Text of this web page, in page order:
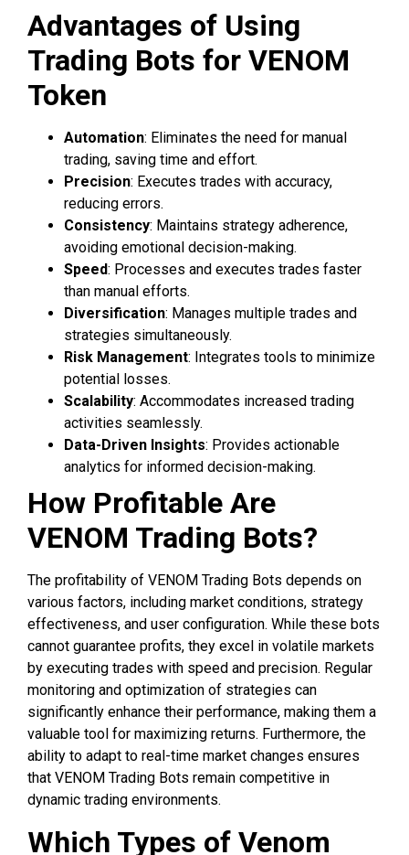
Advantages of Using
Trading Bots for VENOM
Token
Automation: Eliminates the need for manual
trading, saving time and effort.
Precision: Executes trades with accuracy,
reducing errors.
Consistency: Maintains strategy adherence,
avoiding emotional decision-making.
Speed: Processes and executes trades faster
than manual efforts.
Diversification: Manages multiple trades and
strategies simultaneously.
Risk Management: Integrates tools to minimize
potential losses.
Scalability: Accommodates increased trading
activities seamlessly.
Data-Driven Insights: Provides actionable
analytics for informed decision-making.
How Profitable Are
VENOM Trading Bots?
The profitability of VENOM Trading Bots depends on
various factors, including market conditions, strategy
effectiveness, and user configuration. While these bots
cannot guarantee profits, they excel in volatile markets
by executing trades with speed and precision. Regular
monitoring and optimization of strategies can
significantly enhance their performance, making them a
valuable tool for maximizing returns. Furthermore, the
ability to adapt to real-time market changes ensures
that VENOM Trading Bots remain competitive in
dynamic trading environments.
Which Types of Venom